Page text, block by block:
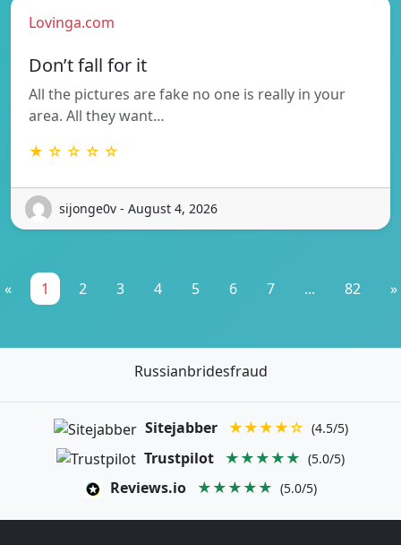
Lovinga.com
Don’t fall for it
All the pictures are fake no one is really in your
area. All they want…
★ ☆ ☆ ☆ ☆
sijonge0v - August 4, 2026
« 1 2 3 4 5 6 7 ... 82 »
Russianbridesfraud
Sitejabber ★★★★☆ (4.5/5)
Trustpilot ★★★★★ (5.0/5)
Reviews.io ★★★★★ (5.0/5)